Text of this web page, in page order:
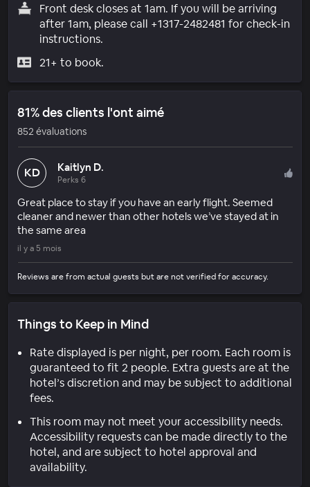
Front desk closes at 1am. If you will be arriving
after 1am, please call +1317-2482481 for check-in
instructions.
21+ to book.
81% des clients l'ont aimé
852 évaluations
KD Kaitlyn D.
Perks 6
Great place to stay if you have an early flight. Seemed
cleaner and newer than other hotels we’ve stayed at in
the same area
il y a 5 mois
Reviews are from actual guests but are not verified for accuracy.
Things to Keep in Mind
Rate displayed is per night, per room. Each room is
guaranteed to fit 2 people. Extra guests are at the
hotel’s discretion and may be subject to additional
fees.
This room may not meet your accessibility needs.
Accessibility requests can be made directly to the
hotel, and are subject to hotel approval and
availability.